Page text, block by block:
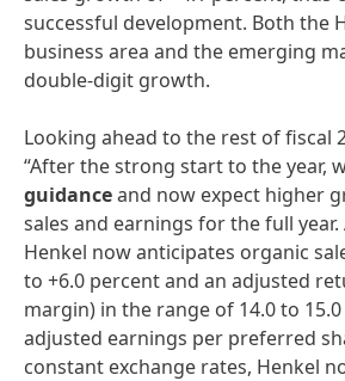
successful development. Both the
business area and the emerging
double-digit growth.
Looking ahead to the rest of fiscal
“After the strong start to the year,
guidanceand now expect higher
sales and earnings for the full year.
Henkel now anticipates organic
to +6.0 percent and an adjusted
margin) in the range of 14.0 to
adjusted earnings per preferred
constant exchange rates, Henkel